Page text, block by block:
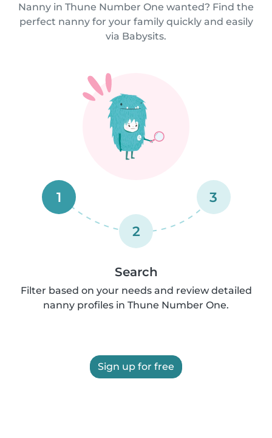
Nanny in Thune Number One wanted? Find the
perfect nanny for your family quickly and easily
via Babysits.
1
2
3
Search
Filter based on your needs and review detailed
nanny profiles in Thune Number One.
Sign up for free